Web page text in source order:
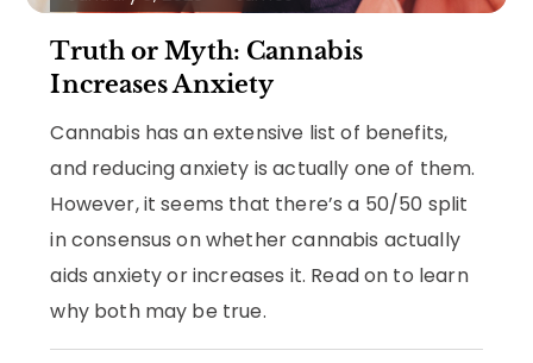
Truth or Myth: Cannabis
Increases Anxiety
Cannabis has an extensive list of benefits,
and reducing anxiety is actually one of them.
However, it seems that there’s a 50/50 split
in consensus on whether cannabis actually
aids anxiety or increases it. Read on to learn
why both may be true.